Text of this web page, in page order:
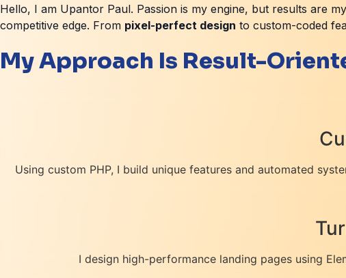
Hello, I am Upantor Paul. Passion is my engine, but results are
competitive edge. From pixel-perfect design to custom-coded
My Approach Is Result-
Using custom PHP, I build unique features and automated
I design high-performance landing pages using